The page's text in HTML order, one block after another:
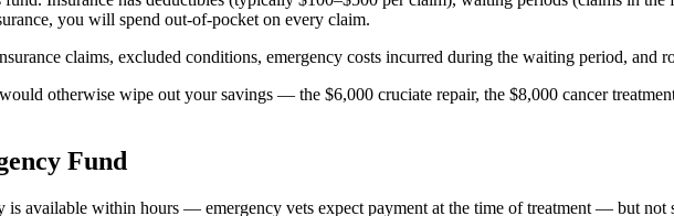
you will spend out-of-pocket on every claim.
claims, excluded conditions, emergency costs incurred during the waiting period, and
otherwise wipe out your savings — the $6,000 cruciate repair, the $8,000 cancer
Fund
available within hours — emergency vets expect payment at the time of treatment — but not